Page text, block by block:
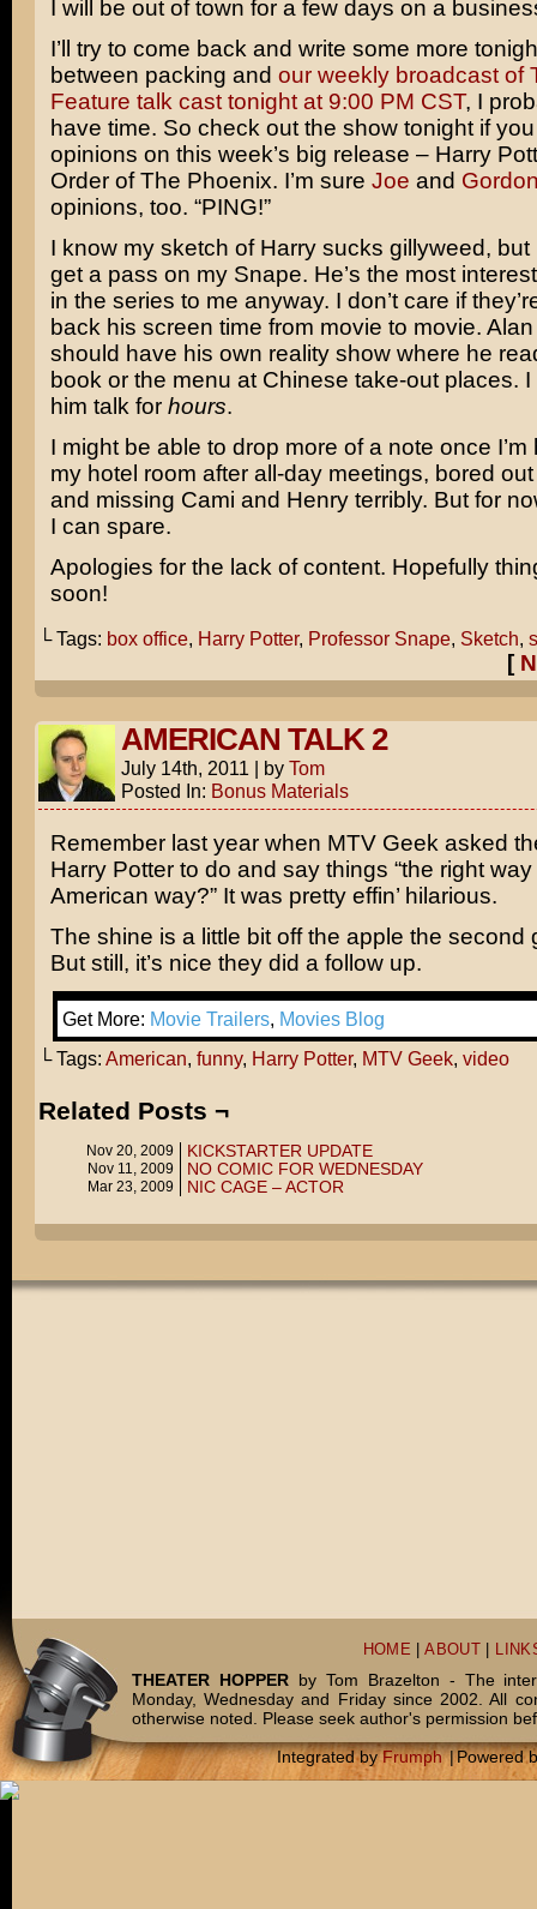
I will be out of town for a few days on a
I’ll try to come back and write some more
between packing and our weekly broadcast of
Feature talk cast tonight at 9:00 PM CST, I
have time. So check out the show tonight if
opinions on this week’s big release – Harry
Order of The Phoenix. I’m sure Joe and
opinions, too. “PING!”
I know my sketch of Harry sucks gillyweed, but
get a pass on my Snape. He’s the most
in the series to me anyway. I don’t care if
back his screen time from movie to movie.
should have his own reality show where he
book or the menu at Chinese take-out places.
him talk for hours.
I might be able to drop more of a note once I’m
my hotel room after all-day meetings, bored
and missing Cami and Henry terribly. But for
I can spare.
Apologies for the lack of content. Hopefully
soon!
└ Tags: box office, Harry Potter, Professor Snape, Sketch,
[
AMERICAN TALK 2
July 14th, 2011 | by Tom
Posted In: Bonus Materials
Remember last year when MTV Geek asked
Harry Potter to do and say things “the right
American way?” It was pretty effin’ hilarious.
The shine is a little bit off the apple the second
But still, it’s nice they did a follow up.
Get More: Movie Trailers, Movies Blog
└ Tags: American, funny, Harry Potter, MTV Geek, video
Related Posts ¬
Nov 20, 2009 KICKSTARTER UPDATE
Nov 11, 2009 NO COMIC FOR WEDNESDAY
Mar 23, 2009 NIC CAGE – ACTOR
HOME |ABOUT
THEATER HOPPERby Tom Brazelton - The
Monday, Wednesday and Friday since 2002. All
otherwise noted. Please seek author's permission
Integrated byFrumph |Powered